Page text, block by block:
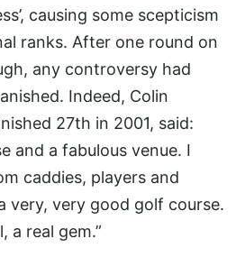
causing some scepticism
ranks. After one round on
any controversy had
Indeed, Colin
27th in 2001, said:
and a fabulous venue. I
caddies, players and
very, very good golf course.
a real gem.”